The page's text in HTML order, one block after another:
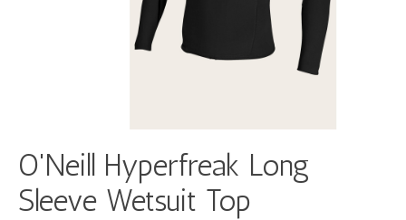
O'Neill Hyperfreak Long
Sleeve Wetsuit Top